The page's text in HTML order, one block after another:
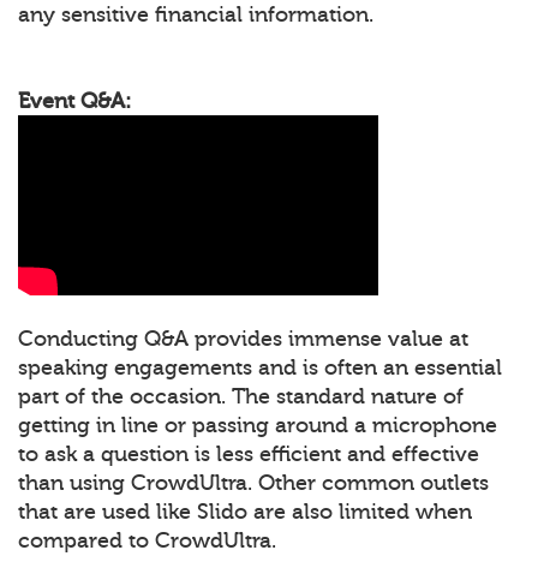
any sensitive financial information.
Event Q&A:
Conducting Q&A provides immense value at
speaking engagements and is often an essential
part of the occasion. The standard nature of
getting in line or passing around a microphone
to ask a question is less efficient and effective
than using CrowdUltra. Other common outlets
that are used like Slido are also limited when
compared to CrowdUltra.